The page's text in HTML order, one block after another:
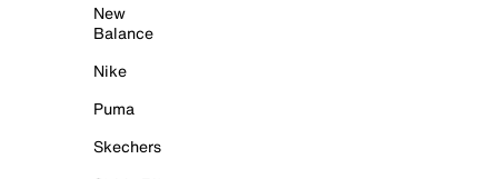
New
Balance
Nike
Puma
Skechers